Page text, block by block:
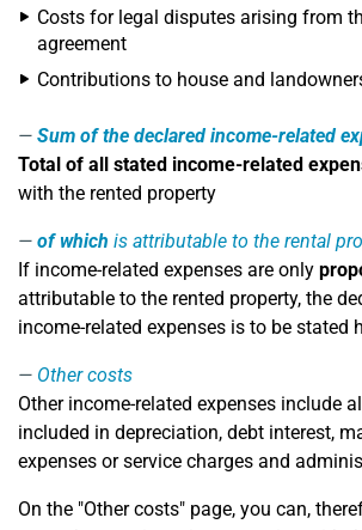
Costs for legal disputes arising from
agreement
Contributions to house and
Sum of the declared income-related
Total of all stated income-related
with the rented property
of which is attributable to the rental
If income-related expenses are only
attributable to the rented property, the
income-related expenses is to be stated
Other costs
Other income-related expenses include
included in depreciation, debt interest,
expenses or service charges and
On the "Other costs" page, you can,